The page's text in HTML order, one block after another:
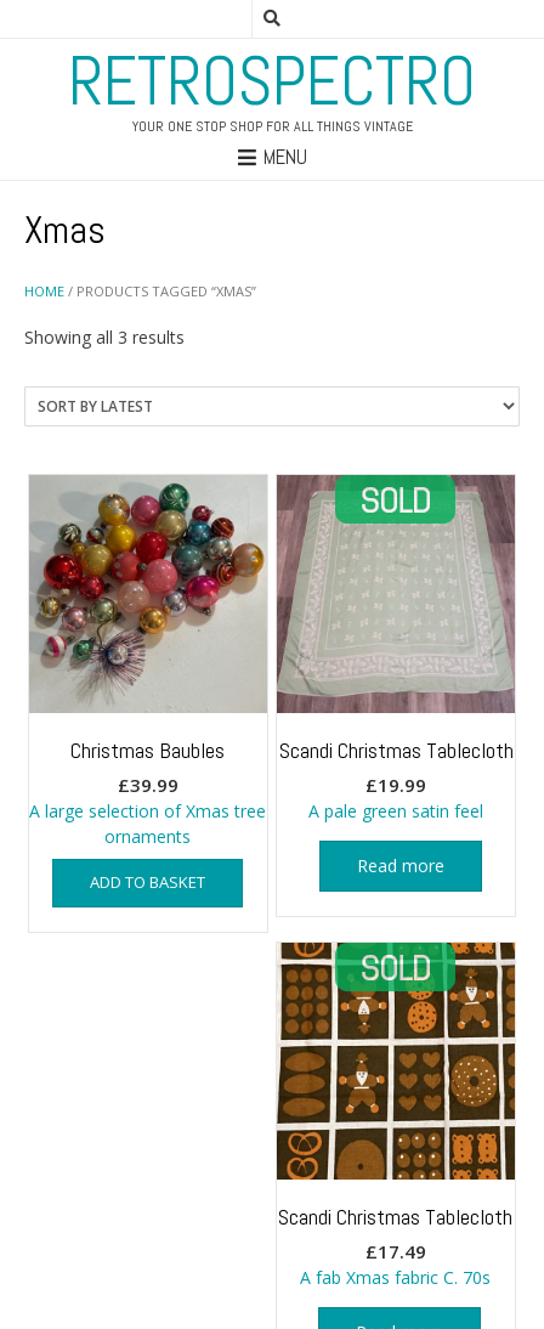
RETROSPECTRO
YOUR ONE STOP SHOP FOR ALL THINGS VINTAGE
MENU
HOME / PRODUCTS TAGGED “XMAS”
Xmas
Showing all 3 results
latest
Christmas Baubles
£39.99
A large selection of Xmas tree
ornaments
ADD TO BASKET
Scandi Christmas Tablecloth
£19.99
A pale green satin feel
Read more
Scandi Christmas Tablecloth
£17.49
A fab Xmas fabric C. 70s